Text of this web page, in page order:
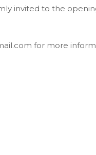
invited to the
for more